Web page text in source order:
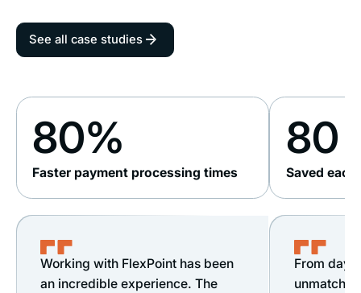
See all case studies
80%
Faster payment processing times
Working with FlexPoint has been
an incredible experience. The
80
Saved
From day